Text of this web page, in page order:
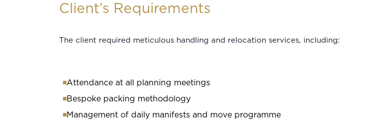
Client’s Requirements
The client required meticulous handling and relocation services, including:
Attendance at all planning meetings
Bespoke packing methodology
Management of daily manifests and move programme